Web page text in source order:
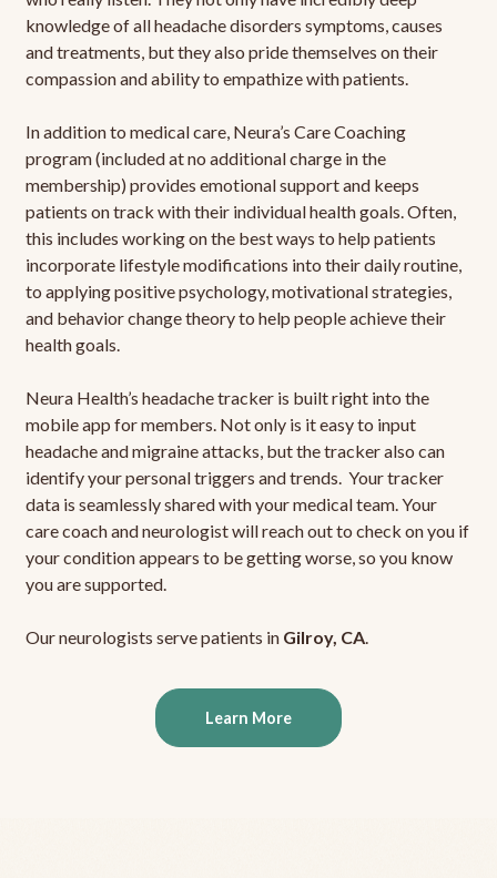
knowledge of all headache disorders symptoms, causes
and treatments, but they also pride themselves on their
compassion and ability to empathize with patients.
In addition to medical care, Neura’s Care Coaching
program (included at no additional charge in the
membership) provides emotional support and keeps
patients on track with their individual health goals. Often,
this includes working on the best ways to help patients
incorporate lifestyle modifications into their daily routine,
to applying positive psychology, motivational strategies,
and behavior change theory to help people achieve their
health goals.
Neura Health’s headache tracker is built right into the
mobile app for members. Not only is it easy to input
headache and migraine attacks, but the tracker also can
identify your personal triggers and trends. Your tracker
data is seamlessly shared with your medical team. Your
care coach and neurologist will reach out to check on you if
your condition appears to be getting worse, so you know
you are supported.
Our neurologists serve patients in Gilroy, CA.
Learn More